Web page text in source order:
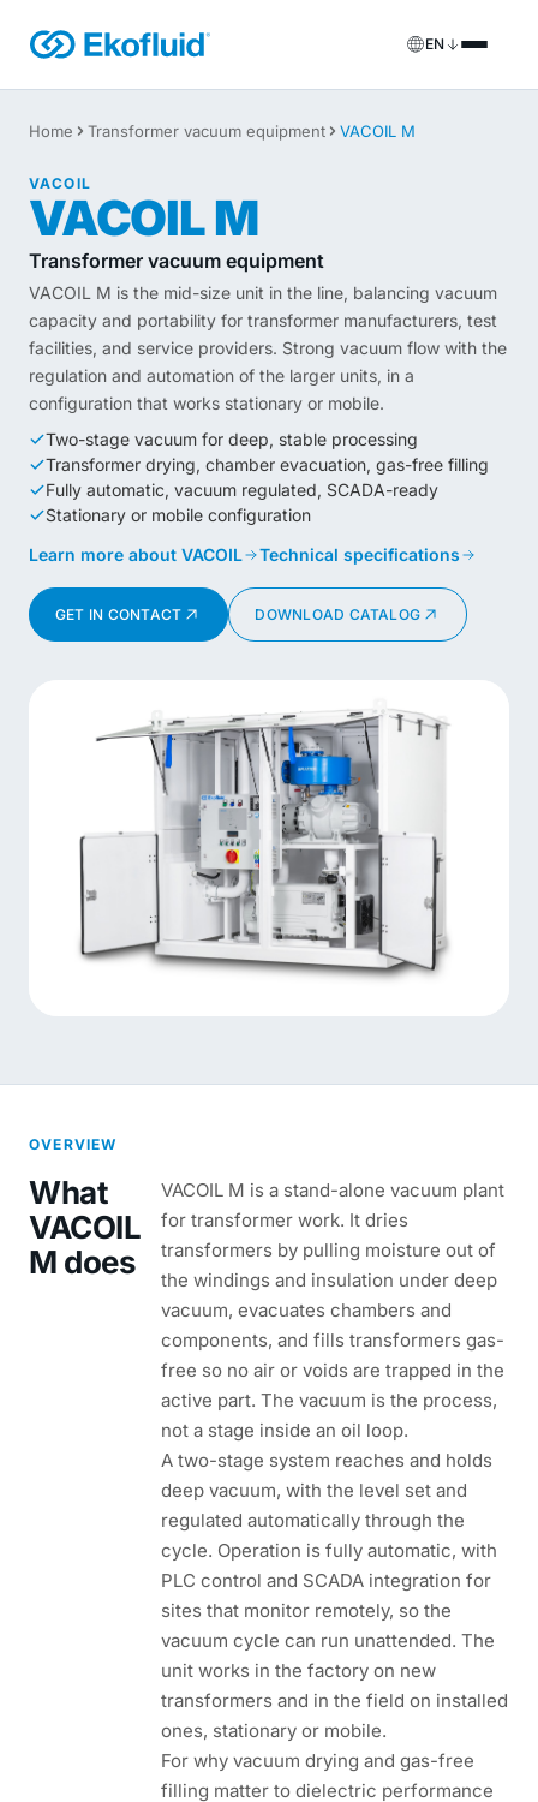
EN
Products
Transformer oil treatment equipment
Ester oil treatment equipment
REOIL
Transformer oil regeneration equipment
ECOIL
Transformer oil purification equipment
Transformer vacuum equipment
BESPOKE
Bespoke
Services
Onsite services
Rental solutions
Spare parts & support
Home Transformer vacuum equipment VACOIL M
VACOIL
VACOIL M
Transformer vacuum equipment
VACOIL M is the mid-size unit in the line, balancing vacuum
capacity and portability for transformer manufacturers, test
facilities, and service providers. Strong vacuum flow with the
regulation and automation of the larger units, in a
configuration that works stationary or mobile.
Two-stage vacuum for deep, stable processing
Transformer drying, chamber evacuation, gas-free filling
Fully automatic, vacuum regulated, SCADA-ready
Stationary or mobile configuration
Learn more about VACOIL
Technical specifications
GET IN CONTACT DOWNLOAD CATALOG
OVERVIEW
What
VACOIL
M does
VACOIL M is a stand-alone vacuum plant
for transformer work. It dries
transformers by pulling moisture out of
the windings and insulation under deep
vacuum, evacuates chambers and
components, and fills transformers gas-
free so no air or voids are trapped in the
active part. The vacuum is the process,
not a stage inside an oil loop.
A two-stage system reaches and holds
deep vacuum, with the level set and
regulated automatically through the
cycle. Operation is fully automatic, with
PLC control and SCADA integration for
sites that monitor remotely, so the
vacuum cycle can run unattended. The
unit works in the factory on new
transformers and in the field on installed
ones, stationary or mobile.
For why vacuum drying and gas-free
filling matter to dielectric performance